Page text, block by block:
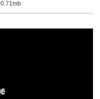
0.71mb